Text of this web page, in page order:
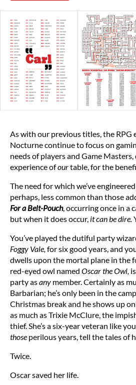
As with our previous titles, the RPG
Nocturne continue to focus on
needs of players and Game
experience ofourtable, for the
The need for which we’ve
perhaps, less common than those
For a Belt-Pouch, occurring once in a
but when it does occur, it can be dire.
You’ve played the dutiful party
Foggy Vale,for six good years, and
dwells upon the mortal plane in the
red-eyed owl named Oscar the Owl,
party asany member. Certainly as
Barbarian; he’s only been in the
Christmas break and he shows up
as much as Trixie McClure, the
thief. She’s a six-year veteran like
those perilous years, tell the tales of
Twice.
Oscar saved her life.